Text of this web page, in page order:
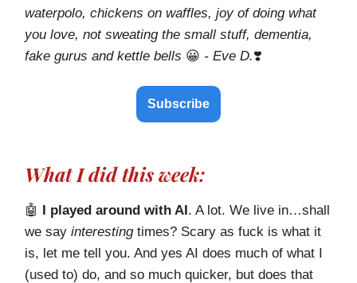
waterpolo, chickens on waffles, joy of doing what
you love, not sweating the small stuff, dementia,
fake gurus and kettle bells 😀 - Eve D.❣️
Subscribe
What I did this week:
🤖 I played around with AI. A lot. We live in…shall
we say interestingtimes? Scary as fuck is what it
is, let me tell you. And yes AI does much of what I
(used to) do, and so much quicker, but does that